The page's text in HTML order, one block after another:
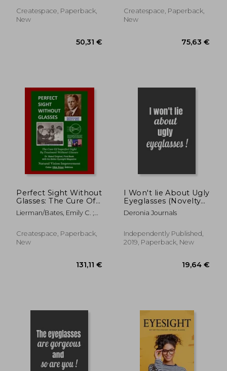
Createspace, Paperback,
New
50,31 €
Createspace, Paperback,
New
Perfect Sight Without
Glasses: The Cure Of
Imperfect Sight By
Treatment Without
Original, First Book-
Natural Vision
Lierman/Bates, Emily C. ;
Ophthalmologist William
H.
Createspace, Paperback,
New
I Won't lie About Ugly
Eyeglasses (Novelty
Nots for Opticians)
Deronia Journals
Independently Published,
2019, Paperback, New